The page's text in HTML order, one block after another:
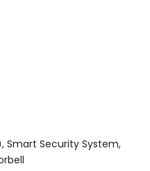
Smart Security System,